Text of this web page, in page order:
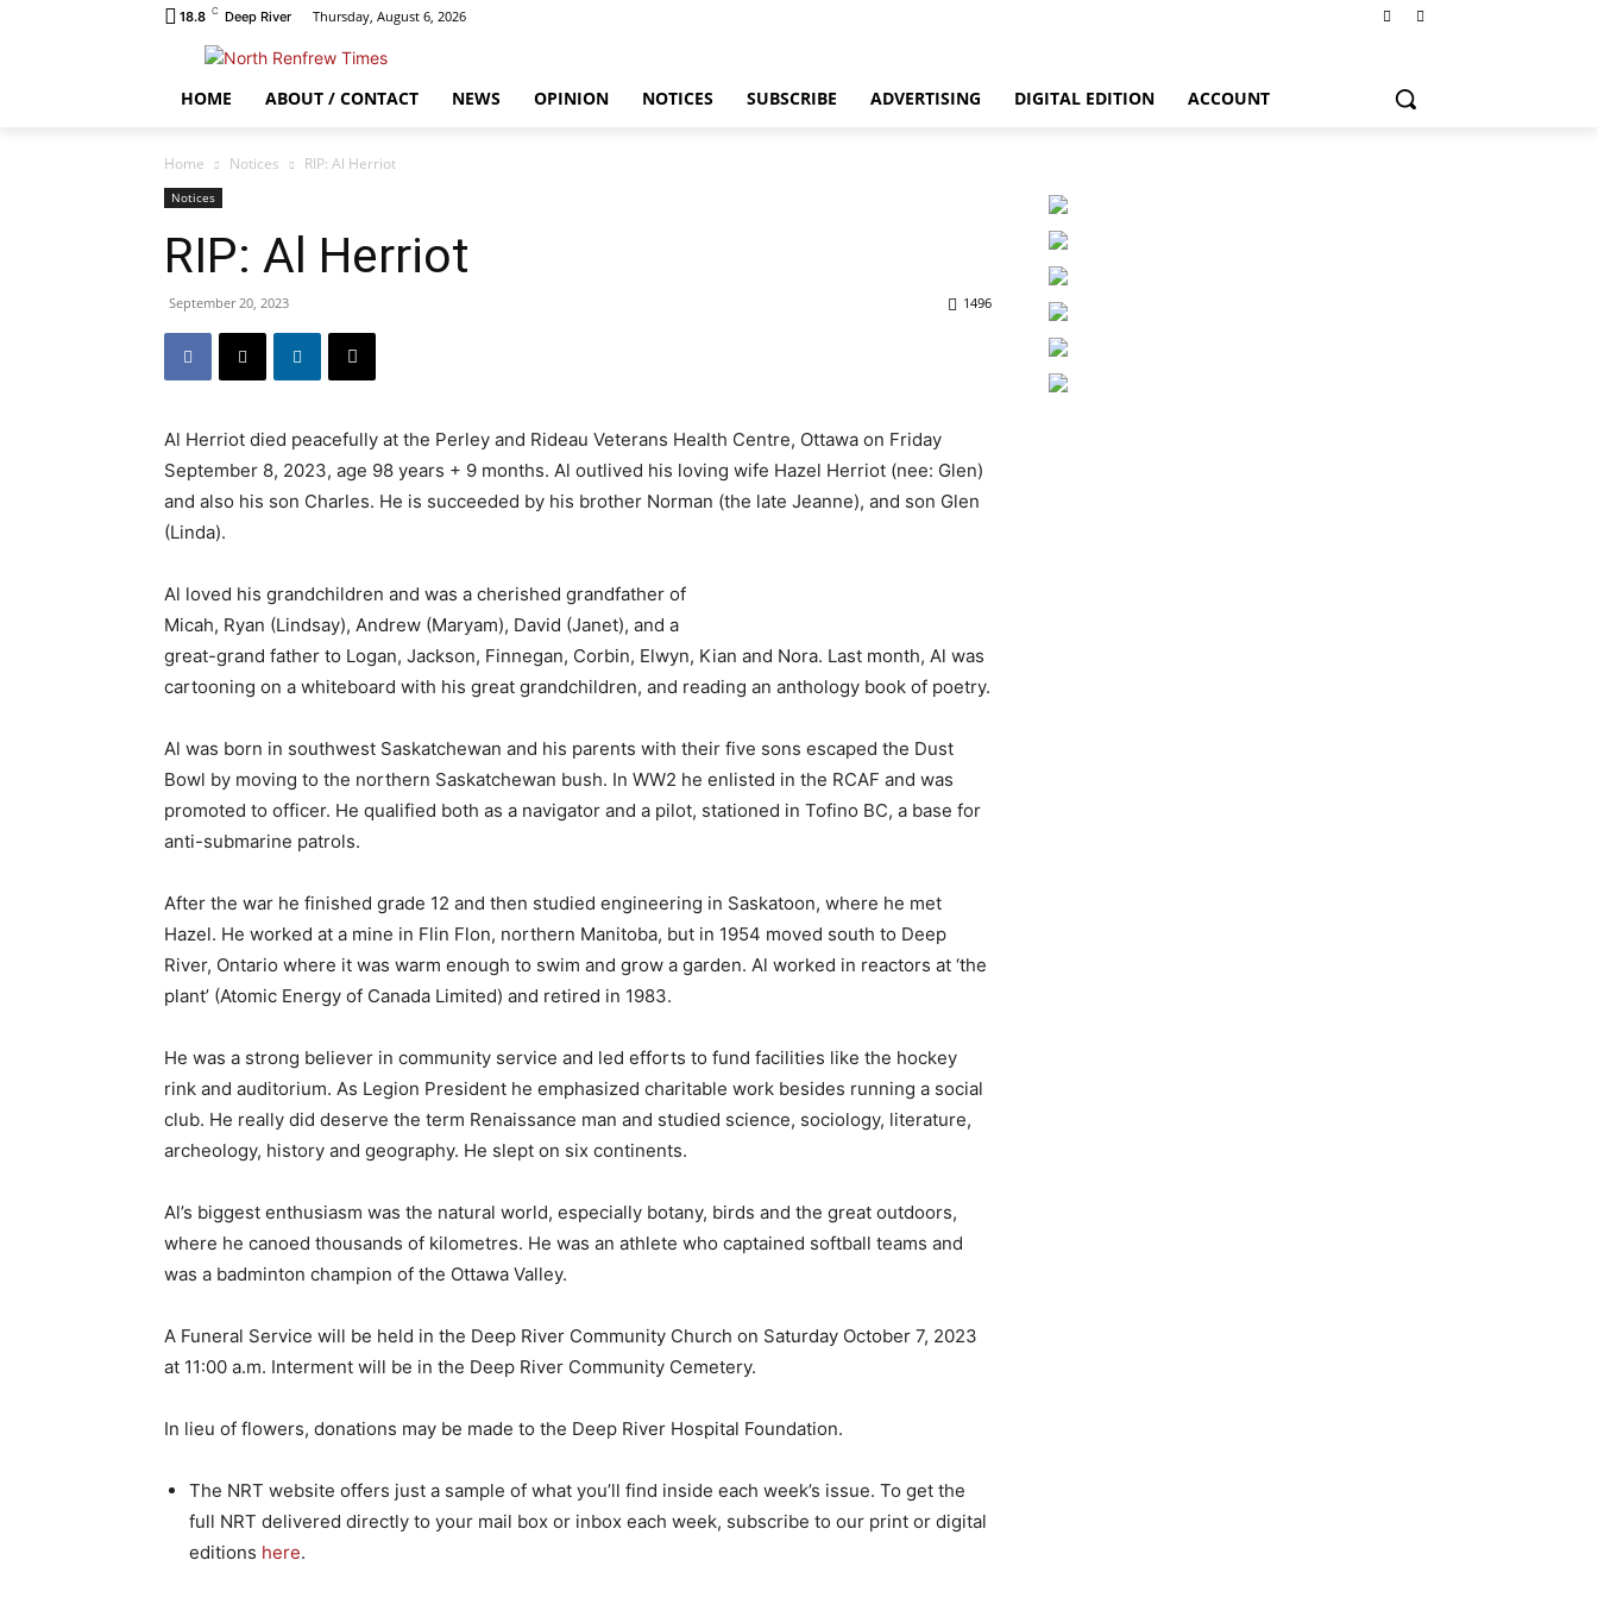
18.8 C Deep River Thursday, August 6, 2026
HOME ABOUT / CONTACT NEWS OPINION NOTICES SUBSCRIBE ADVERTISING DIGITAL EDITION ACCOUNT
Home Notices RIP: Al Herriot
Notices
RIP: Al Herriot
September 20, 2023 1496
Al Herriot died peacefully at the Perley and Rideau Veterans Health Centre, Ottawa on Friday
September 8, 2023, age 98 years + 9 months. Al outlived his loving wife Hazel Herriot (nee: Glen)
and also his son Charles. He is succeeded by his brother Norman (the late Jeanne), and son Glen
(Linda).
Al loved his grandchildren and was a cherished grandfather of
Micah, Ryan (Lindsay), Andrew (Maryam), David (Janet), and a
great-grand father to Logan, Jackson, Finnegan, Corbin, Elwyn, Kian and Nora. Last month, Al was
cartooning on a whiteboard with his great grandchildren, and reading an anthology book of poetry.
Al was born in southwest Saskatchewan and his parents with their five sons escaped the Dust
Bowl by moving to the northern Saskatchewan bush. In WW2 he enlisted in the RCAF and was
promoted to officer. He qualified both as a navigator and a pilot, stationed in Tofino BC, a base for
anti-submarine patrols.
After the war he finished grade 12 and then studied engineering in Saskatoon, where he met
Hazel. He worked at a mine in Flin Flon, northern Manitoba, but in 1954 moved south to Deep
River, Ontario where it was warm enough to swim and grow a garden. Al worked in reactors at ‘the
plant’ (Atomic Energy of Canada Limited) and retired in 1983.
He was a strong believer in community service and led efforts to fund facilities like the hockey
rink and auditorium. As Legion President he emphasized charitable work besides running a social
club. He really did deserve the term Renaissance man and studied science, sociology, literature,
archeology, history and geography. He slept on six continents.
Al’s biggest enthusiasm was the natural world, especially botany, birds and the great outdoors,
where he canoed thousands of kilometres. He was an athlete who captained softball teams and
was a badminton champion of the Ottawa Valley.
A Funeral Service will be held in the Deep River Community Church on Saturday October 7, 2023
at 11:00 a.m. Interment will be in the Deep River Community Cemetery.
In lieu of flowers, donations may be made to the Deep River Hospital Foundation.
The NRT website offers just a sample of what you’ll find inside each week’s issue. To get the
full NRT delivered directly to your mail box or inbox each week, subscribe to our print or digital
editions here.